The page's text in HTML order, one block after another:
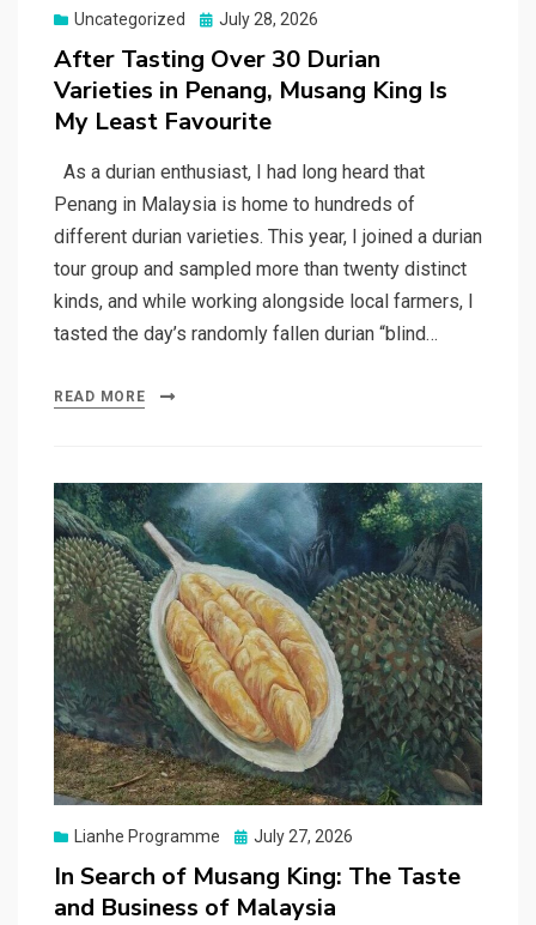
Uncategorized
Posted
July 28, 2026
After Tasting Over 30 Durian
Varieties in Penang, Musang King Is
My Least Favourite
As a durian enthusiast, I had long heard that
Penang in Malaysia is home to hundreds of
different durian varieties. This year, I joined a durian
tour group and sampled more than twenty distinct
kinds, and while working alongside local farmers, I
tasted the day’s randomly fallen durian “blind…
READ MORE
Lianhe Programme
Posted
July 27, 2026
In Search of Musang King: The Taste
and Business of Malaysia